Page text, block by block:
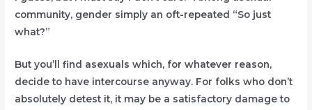
community, gender simply an oft-repeated “So just
what?”
But you’ll find asexuals which, for whatever reason,
decide to have intercourse anyway. For folks who don’t
absolutely detest it, it may be a satisfactory damage to